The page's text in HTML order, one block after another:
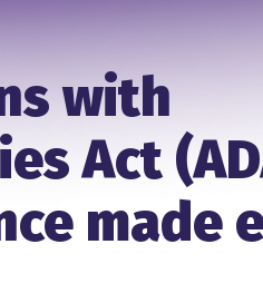
with
Act
made